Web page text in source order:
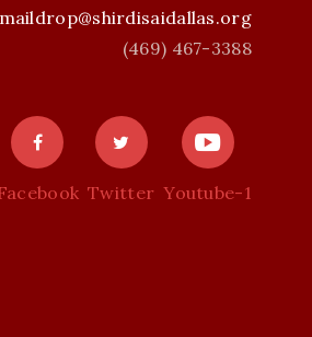
maildrop@shirdisaidallas.org
(469) 467-3388
Twitter Youtube-1